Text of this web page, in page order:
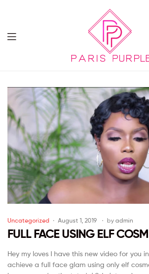
By
Parispurple
Uncategorized August 1, 2019 by admin
FULL FACE USING ELF
Hey my loves I have this new video for you
achieve a full face glam using only elf